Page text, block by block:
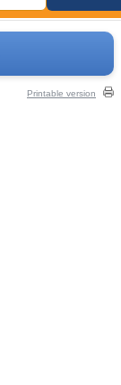
Printable version